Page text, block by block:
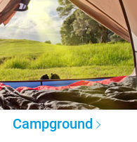
Campground